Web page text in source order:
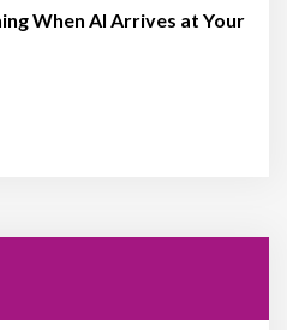
When AI Arrives at Your